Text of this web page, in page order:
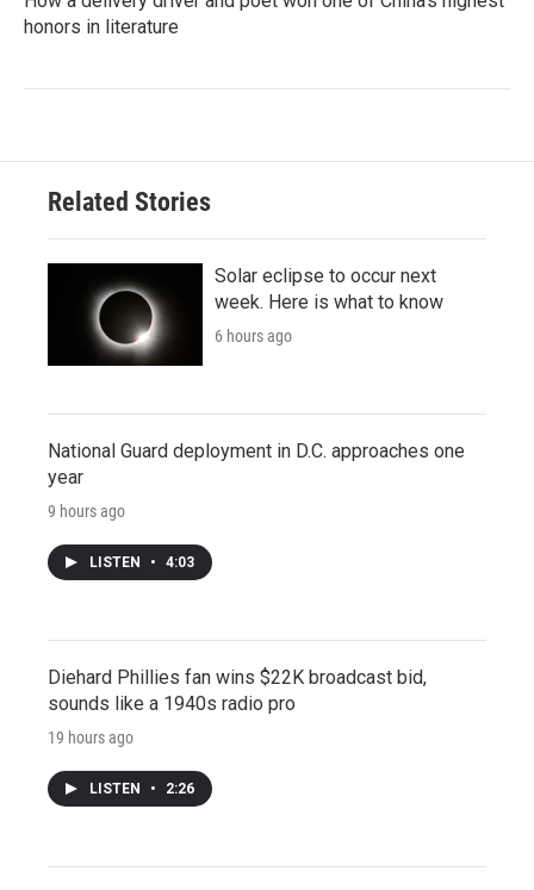
honors in literature
Related Stories
Solar eclipse to occur next
week. Here is what to know
6 hours ago
National Guard deployment in D.C. approaches one
year
9 hours ago
LISTEN • 4:03
Diehard Phillies fan wins $22K broadcast bid,
sounds like a 1940s radio pro
19 hours ago
LISTEN • 2:26